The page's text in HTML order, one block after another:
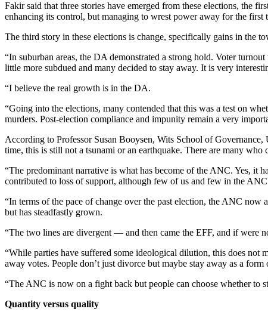
Fakir said that three stories have emerged from these elections, the
enhancing its control, but managing to wrest power away for the
The third story in these elections is change, specifically gains in the
“In suburban areas, the DA demonstrated a strong hold. Voter
little more subdued and many decided to stay away. It is very
“I believe the real growth is in the DA.
“Going into the elections, many contended that this was a test on
murders. Post-election compliance and impunity remain a very
According to Professor Susan Booysen, Wits School of
time, this is still not a tsunami or an earthquake. There are many
“The predominant narrative is what has become of the ANC. Yes, it
contributed to loss of support, although few of us and few in the
“In terms of the pace of change over the past election, the ANC
but has steadfastly grown.
“The two lines are divergent — and then came the EFF, and if were
“While parties have suffered some ideological dilution, this does
away votes. People don’t just divorce but maybe stay away as a form
“The ANC is now on a fight back but people can choose whether to
Quantity versus quality